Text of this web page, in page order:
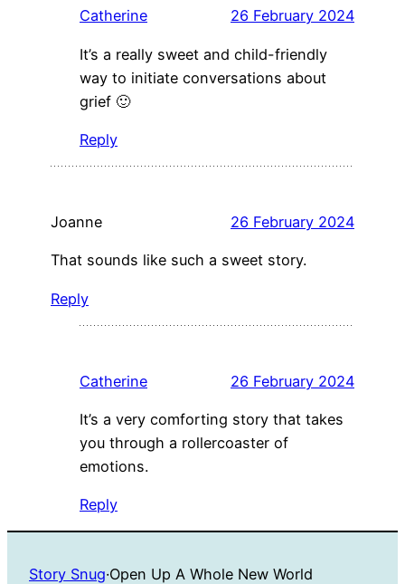
Catherine 26 February 2024
It’s a really sweet and child-friendly
way to initiate conversations about
grief 🙂
Reply
Joanne 26 February 2024
That sounds like such a sweet story.
Reply
Catherine 26 February 2024
It’s a very comforting story that takes
you through a rollercoaster of
emotions.
Reply
Story Snug·Open Up A Whole New World